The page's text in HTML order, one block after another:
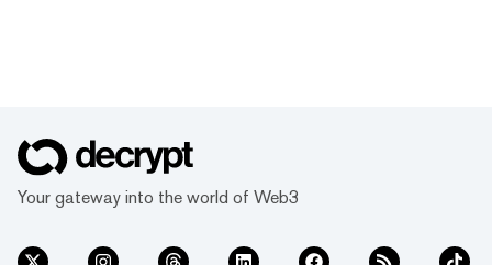
Your gateway into the world of Web3